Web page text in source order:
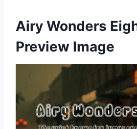
Airy Wonders
Preview Image